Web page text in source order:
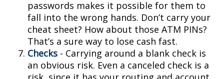
passwords makes it possible for them to
fall into the wrong hands. Don’t carry your
cheat sheet? How about those ATM PINs?
That’s a sure way to lose cash fast.
Checks - Carrying around a blank check is
an obvious risk. Even a canceled check is a